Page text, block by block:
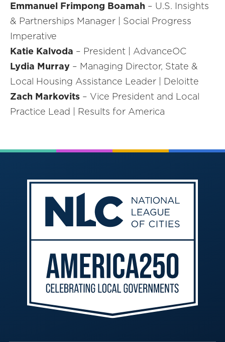
Emmanuel Frimpong Boamah – U.S. Insights
& Partnerships Manager | Social Progress
Imperative
Katie Kalvoda – President | AdvanceOC
Lydia Murray – Managing Director, State &
Local Housing Assistance Leader | Deloitte
Zach Markovits – Vice President and Local
Practice Lead | Results for America